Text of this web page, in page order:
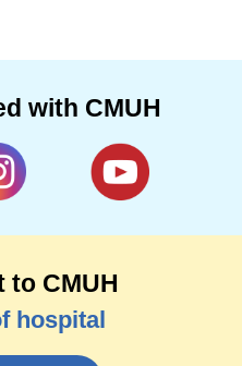
with CMUH
to CMUH
hospital